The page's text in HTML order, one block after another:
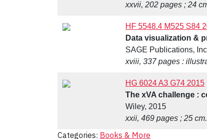
xxvii, 202 pages ; 24
HF 5548.4 M525 S84
Data visualization &
SAGE Publications,
xviii, 337 pages :
HG 6024 A3 G74 2015
The xVA challenge :
Wiley, 2015
xxii, 469 pages ; 25 cm.
Categories: Books & More